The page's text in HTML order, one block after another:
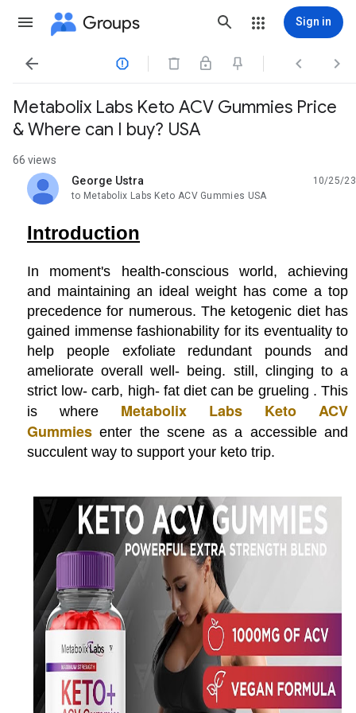
Groups Sign in
   
Metabolix Labs Keto ACV Gummies Price
& Where can I buy? USA
66 views
George Ustra
unread,
10/25/23
to Metabolix Labs Keto ACV Gummies USA
Introduction
In moment's health-conscious world, achieving
and maintaining an ideal weight has come a top
precedence for numerous. The ketogenic diet has
gained immense fashionability for its eventuality to
help people exfoliate redundant pounds and
ameliorate overall well- being. still, clinging to a
strict low- carb, high- fat diet can be grueling . This
is where Metabolix Labs Keto ACV
Gummies enter the scene as a accessible and
succulent way to support your keto trip.